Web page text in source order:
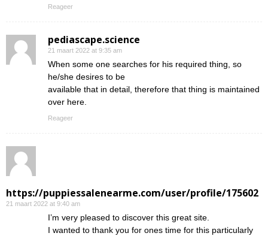
Reageer
pediascape.science
21 maart 2022 at 9:35 am
When some one searches for his required thing, so
he/she desires to be
available that in detail, therefore that thing is maintained
over here.
Reageer
https://puppiessalenearme.com/user/profile/175602
21 maart 2022 at 9:40 am
I’m very pleased to discover this great site.
I wanted to thank you for ones time for this particularly